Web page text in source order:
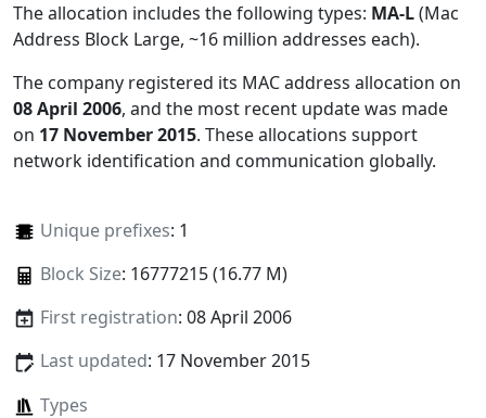
The allocation includes the following types: MA-L(Mac
Address Block Large, ~16 million addresses each).
The company registered its MAC address allocation on
08 April 2006, and the most recent update was made
on 17 November 2015. These allocations support
network identification and communication globally.
Unique prefixes: 1
Block Size: 16777215 (16.77 M)
First registration: 08 April 2006
Last updated: 17 November 2015
Types